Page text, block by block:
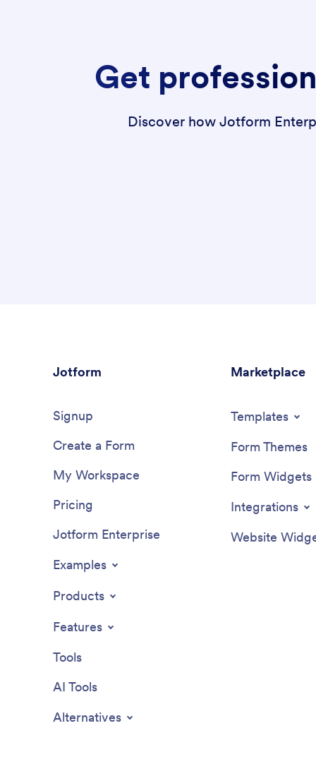
Get
Discover how Jotform
Jotform
Signup
Create a Form
My Workspace
Pricing
Jotform Enterprise
Examples
Products
Features
Tools
AI Tools
Alternatives
Marketplace
Templates
Form Themes
Form Widgets
Integrations
Website